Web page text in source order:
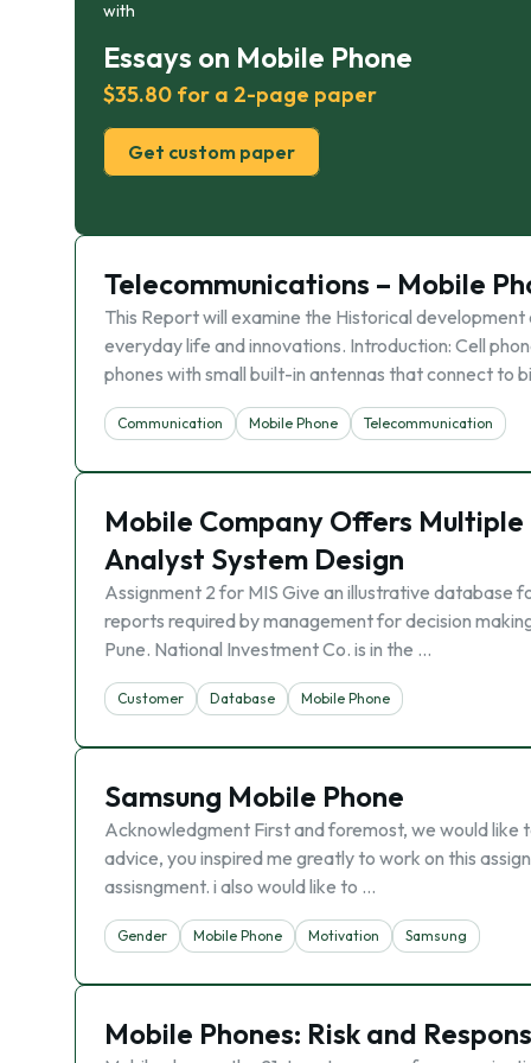
with
Essays on Mobile Phone
$35.80 for a 2-page paper
Get custom paper
Telecommunications – Mobile
This Report will examine the Historical
everyday life and innovations. Introduction: Cell
phones with small built-in antennas that connect to
Communication Mobile Phone Telecommunication
Mobile Company Offers
Analyst System Design
Assignment 2 for MIS Give an illustrative database
reports required by management for decision
Pune. National Investment Co. is in the …
Customer Database Mobile Phone
Samsung Mobile Phone
Acknowledgment First and foremost, we would like
advice, you inspired me greatly to work on this
assisngment. i also would like to …
Gender Mobile Phone Motivation Samsung
Mobile Phones: Risk and